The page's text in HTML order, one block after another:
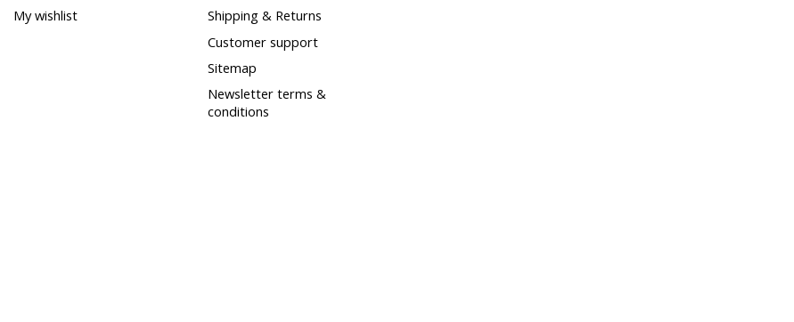
My wishlist
Shipping & Returns
Customer support
Sitemap
Newsletter terms &
conditions